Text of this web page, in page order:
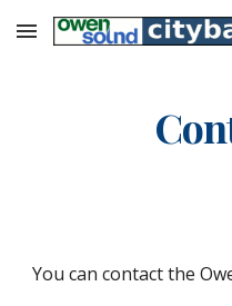
Skip to main content
You can contact the